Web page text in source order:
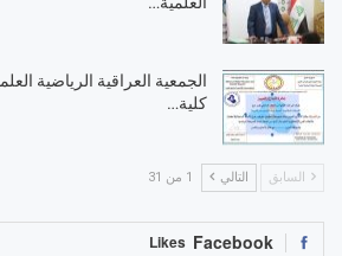
الجمعية العراقية الرياضية
كلية…
السابق التالي 1 من 31
Facebook
Likes